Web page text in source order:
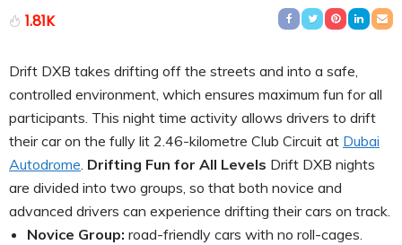
1.81K
Drift DXB takes drifting off the streets and into a safe,
controlled environment, which ensures maximum fun for all
participants. This night time activity allows drivers to drift
their car on the fully lit 2.46-kilometre Club Circuit at Dubai
Autodrome Drifting Fun for All Levels Drift DXB nights
are divided into two groups, so that both novice and
advanced drivers can experience drifting their cars on track.
Novice Group: road-friendly cars with no roll-cages.